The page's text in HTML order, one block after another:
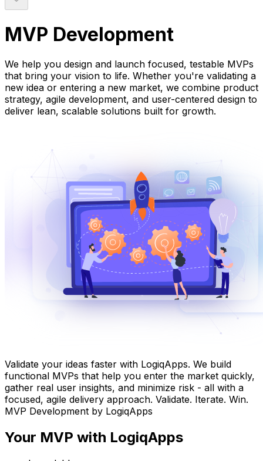
MVP Development
We help you design and launch focused, testable MVPs
that bring your vision to life. Whether you're validating a
new idea or entering a new market, we combine product
strategy, agile development, and user-centered design to
deliver lean, scalable solutions built for growth.
Validate your ideas faster with LogiqApps. We build
functional MVPs that help you enter the market quickly,
gather real user insights, and minimize risk - all with a
focused, agile delivery approach. Validate. Iterate. Win.
MVP Development by LogiqApps
Your MVP with LogiqApps